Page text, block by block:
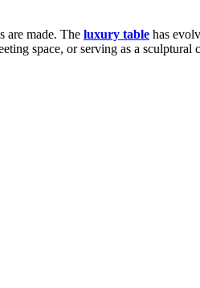
are made. The luxury table has
space, or serving as a sculptural